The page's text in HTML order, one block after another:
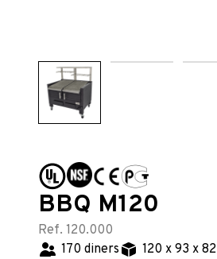
BBQ M120
Ref. 120.000
170 diners
120 x 93 x 82